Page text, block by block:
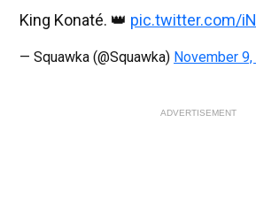
King Konaté. 👑 pic.twitter.com/
— Squawka (@Squawka) November
ADVERTISEMENT